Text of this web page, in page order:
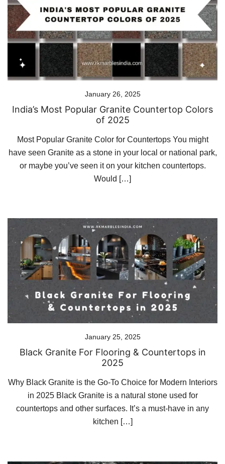
January 26, 2025
India’s Most Popular Granite Countertop Colors
of 2025
Most Popular Granite Color for Countertops You might
have seen Granite as a stone in your local or national park,
or maybe you’ve seen it on your kitchen countertops.
Would […]
January 25, 2025
Black Granite For Flooring & Countertops in
2025
Why Black Granite is the Go-To Choice for Modern Interiors
in 2025 Black Granite is a natural stone used for
countertops and other surfaces. It’s a must-have in any
kitchen […]